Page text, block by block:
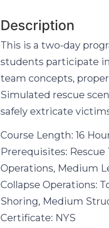
Description
This is a two-day
students participate
team concepts,
Simulated rescue
safely extricate
Course Length: 16
Prerequisites: Rescue
Operations, Medium
Collapse Operations:
Shoring, Medium
Certificate: NYS